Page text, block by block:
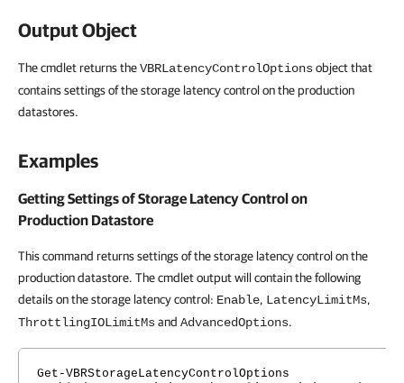
Output Object
The cmdlet returns theVBRLatencyControlOptionsobject that
contains settings of the storage latency control on the production
datastores.
Examples
Getting Settings of Storage Latency Control on
Production Datastore
This command returns settings of the storage latency control on the
production datastore. The cmdlet output will contain the following
details on the storage latency control: Enable, LatencyLimitMs,
ThrottlingIOLimitMsand AdvancedOptions.
Get-VBRStorageLatencyControlOptions